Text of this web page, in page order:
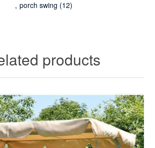
, porch swing (12)
products